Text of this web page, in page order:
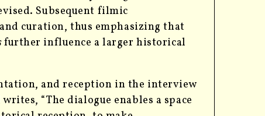
Subsequent filmic
curation, thus emphasizing that
further influence a larger historical
and reception in the interview
“The dialogue enables a space